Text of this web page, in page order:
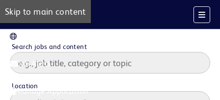
Skip to main content
Job Alerts
Manage Application
Search jobs and content
Location